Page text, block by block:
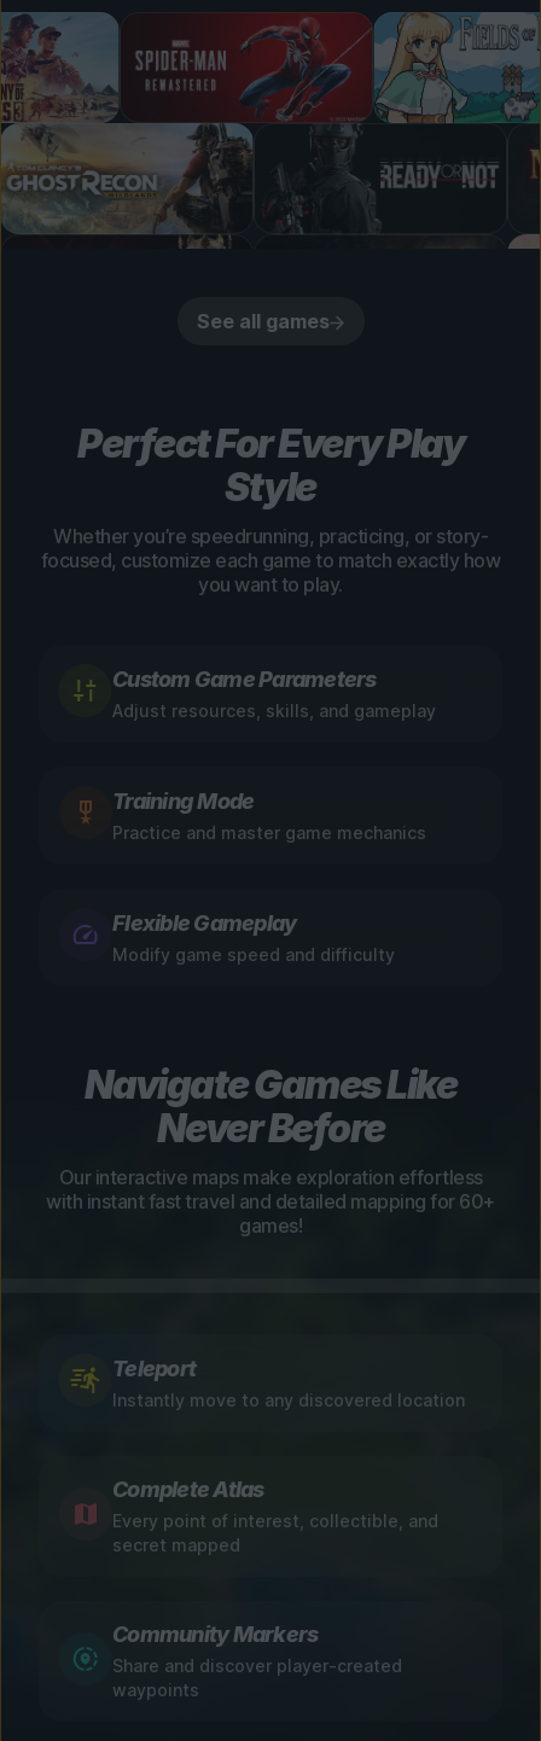
See all games
Perfect For Every Play
Style
Whether you’re speedrunning, practicing, or story-
focused, customize each game to match exactly how
you want to play.
Custom Game Parameters
Adjust resources, skills, and gameplay
Training Mode
Practice and master game mechanics
Flexible Gameplay
Modify game speed and difficulty
Navigate Games Like
Never Before
Our interactive maps make exploration effortless
with instant fast travel and detailed mapping for 60+
games!
Teleport
Instantly move to any discovered location
Complete Atlas
Every point of interest, collectible, and
secret mapped
Community Markers
Share and discover player-created
waypoints